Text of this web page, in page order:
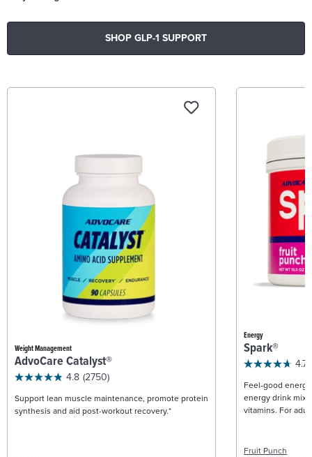
SHOP GLP-1 SUPPORT
Weight Management
AdvoCare Catalyst®
4.8 (2750)
Support lean muscle maintenance, promote protein
synthesis and aid post-workout recovery.*
Energy
Spark®
4.7
Feel-good
energy drink mix
vitamins. For
Fruit Punch